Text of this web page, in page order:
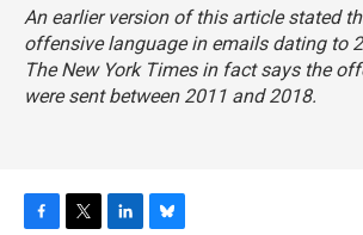
An earlier version of this article stated
offensive language in emails dating to
The New York Timesin fact says the
were sent between 2011 and 2018.